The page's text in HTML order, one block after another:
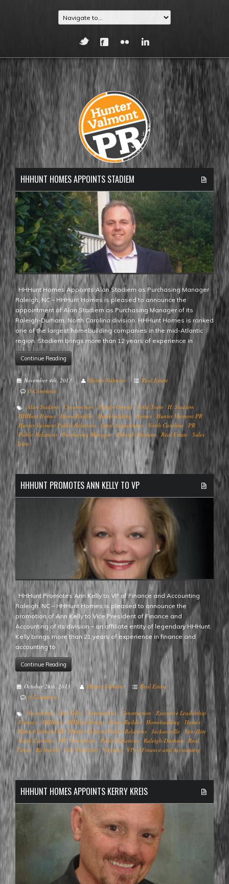
HHHUNT HOMES APPOINTS STADIEM
HHHunt Homes Appoints Alan Stadiem as Purchasing Manager
Raleigh, NC – HHHunt Homes is pleased to announce the
appointment of Alan Stadiem as Purchasing Manager of its
Raleigh-Durham, North Carolina division. HHHunt Homes is ranked
one of the largest homebuilding companies in the mid-Atlantic
region. Stadiem brings more than 12 years of experience in
Continue Reading
November 4th, 2013 Hunter Valmont
Real Estate
0 Comments
Alan Stadiem Construction Family-Owned Field Team H. Stadiem
HHHunt Homes Home Builder Homebuilding Homes Hunter Valmont PR
Hunter Valmont Public Relations Land Acquisitions North Carolina
PR
Public Relations Purchasing Manager Raleigh-Durham Real Estate Sales
Team
HHHUNT PROMOTES ANN KELLY TO VP
HHHunt Promotes Ann Kelly to VP of Finance and Accounting
Raleigh, NC – HHHunt Homes is pleased to announce the
promotion of Ann Kelly to Vice President of Finance and
Accounting of its division – an affiliate entity of legendary HHHunt.
Kelly brings more than 21 years of experience in finance and
accounting to
Continue Reading
October 24th, 2013 Hunter Valmont
Real Estate
0 Comments
Accounting Ann Kelly Communities Construction
Executive Leadership
Finance HHHunt HHHunt Homes Home Builder Homebuilding
Homes
Hunter Valmont PR Hunter Valmont Public Relations Jacksonville New Hire
North Carolina
PR Promotion Public Relations Raleigh-Durham Real
Estate Richmond Vice President Virginia VP of Finance and Accounting
HHHUNT HOMES APPOINTS KERRY KREIS